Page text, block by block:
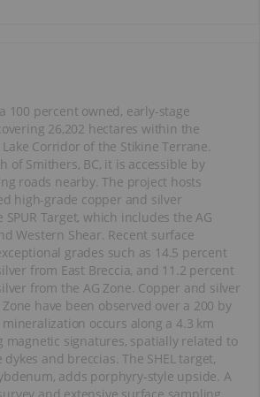
100 percent owned, early-stage
26,202 hectares within the
Corridor of the Stikine Terrane.
of Smithers, BC, it is accessible by
roads nearby. The project hosts
high-grade copper and silver
Target, which includes the AG
Western Shear. Recent surface
grades such as 14.5 percent
from East Breccia, and 11.2 percent
from the AG Zone. Copper and silver
have been observed over a 200 by
occurs along a 4.3 km
signatures, spatially related to
and breccias. The SHEL target,
adds porphyry-style upside. A
and extensive surface sampling